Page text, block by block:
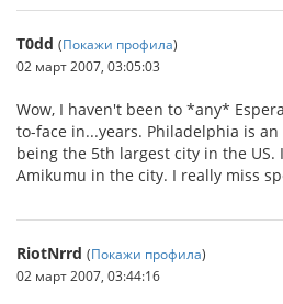
T0dd (Покажи профила)
02 март 2007, 03:05:03
Wow, I haven't been to *any*
to-face in...years. Philadelphia is
being the 5th largest city in the
Amikumu in the city. I really miss
RiotNrrd (Покажи профила)
02 март 2007, 03:44:16